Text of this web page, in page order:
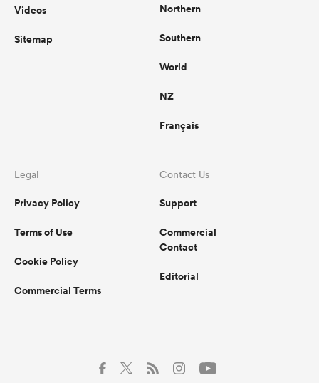
Videos
Sitemap
Northern
Southern
World
NZ
Français
Legal
Privacy Policy
Terms of Use
Cookie Policy
Commercial Terms
Contact Us
Support
Commercial
Contact
Editorial